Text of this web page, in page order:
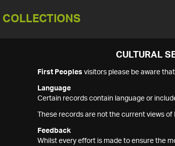
COLLECTIONS
CULTURAL
First Peoples visitors please be aware
Language
Certain records contain language or
These records are not the current views
Feedback
Whilst every effort is made to ensure the